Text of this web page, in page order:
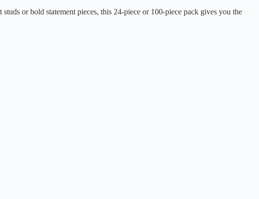
or bold statement pieces, this 24-piece or 100-piece pack gives you the